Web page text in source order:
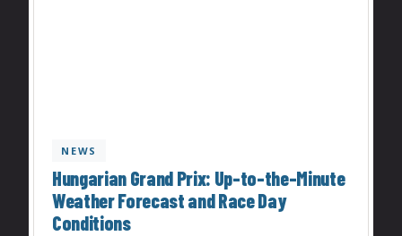
NEWS
Hungarian Grand Prix: Up-to-the-Minute
Weather Forecast and Race Day
Conditions